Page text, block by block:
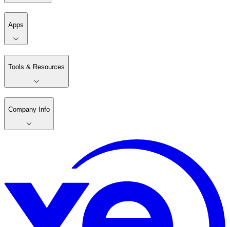
Apps
Tools & Resources
Company Info